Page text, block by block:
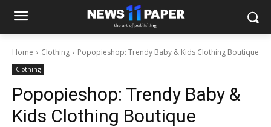
Home Clothing Popopieshop: Trendy Baby & Kids Clothing Boutique
Clothing
Popopieshop: Trendy Baby &
Kids Clothing Boutique